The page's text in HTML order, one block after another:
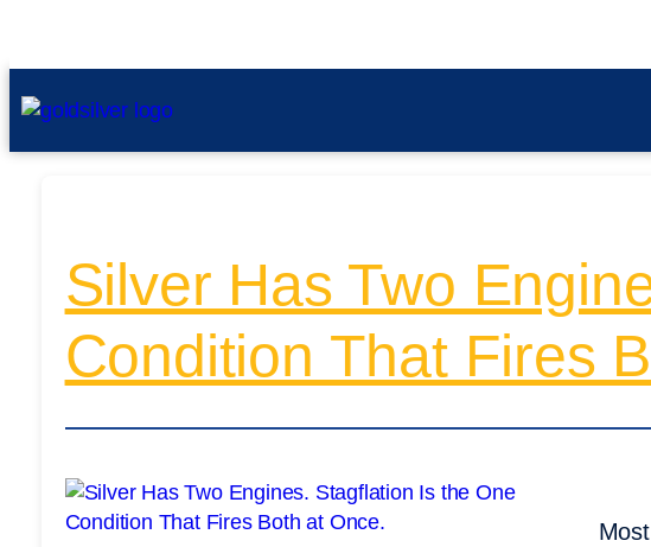
Silver Has Two
Condition That Fires